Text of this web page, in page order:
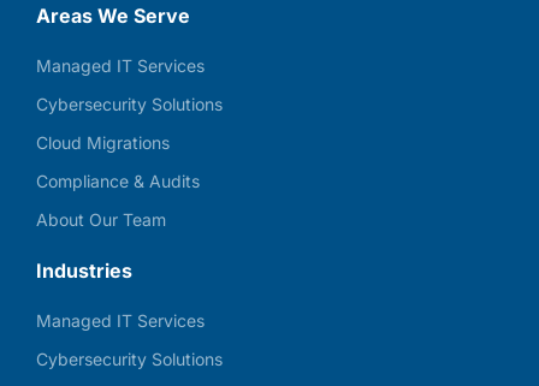
Areas We Serve
Managed IT Services
Cybersecurity Solutions
Cloud Migrations
Compliance & Audits
About Our Team
Industries
Managed IT Services
Cybersecurity Solutions